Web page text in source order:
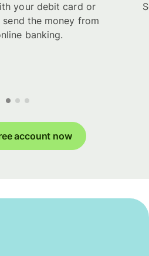
your debit card or
the money from
banking.
account now